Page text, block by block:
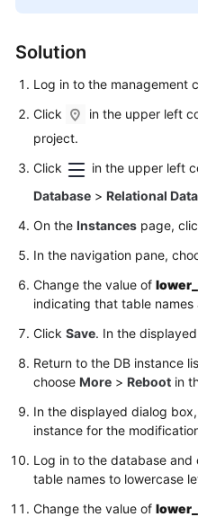
More
Documents
General
Glossary
Shared
Responsibilities
Service
Level
White
Papers
Solution
Log in to the management
Click
in the upper left
project.
Click
in the upper left
Database > Relational
On the Instances page,
In the navigation pane,
Change the value of
indicating that table names
Click Save. In the
Return to the DB instance
choose More > Reboot in
In the displayed dialog
instance for the
Log in to the database
table names to lowercase
Change the value of